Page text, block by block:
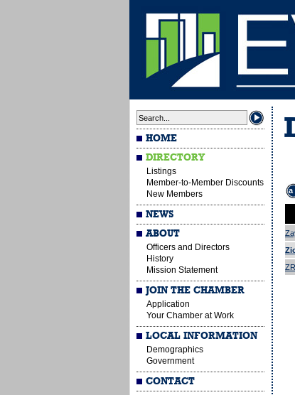
HOME
DIRECTORY
Listings
Member-to-Member Discounts
New Members
NEWS
ABOUT
Officers and Directors
History
Mission Statement
JOIN THE CHAMBER
Application
Your Chamber at Work
LOCAL INFORMATION
Demographics
Government
CONTACT
a